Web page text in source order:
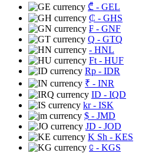
₾ - GEL
₵ - GHS
₣ - GNF
Q - GTQ
- HNL
Ft - HUF
Rp - IDR
₹ - INR
ID - IQD
kr- ISK
$ - JMD
JD - JOD
K Sh - KES
⃀ - KGS